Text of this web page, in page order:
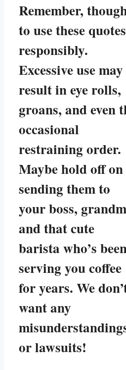
Remember,
to use these quotes
responsibly.
Excessive use may
result in eye rolls,
groans, and even
occasional
restraining order.
Maybe hold off on
sending them to
your boss,
and that cute
barista who’s
serving you coffee
for years. We
want any
or lawsuits!